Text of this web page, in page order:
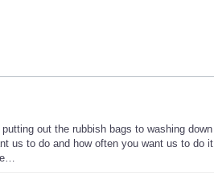
out the rubbish bags to washing down
us to do and how often you want us to do it